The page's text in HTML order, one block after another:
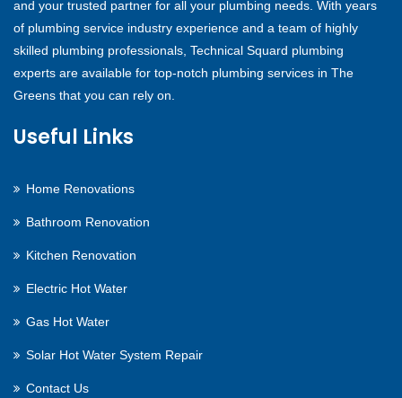
and your trusted partner for all your plumbing needs. With years
of plumbing service industry experience and a team of highly
skilled plumbing professionals, Technical Squard plumbing
experts are available for top-notch plumbing services in The
Greens that you can rely on.
Useful Links
Home Renovations
Bathroom Renovation
Kitchen Renovation
Electric Hot Water
Gas Hot Water
Solar Hot Water System Repair
Contact Us